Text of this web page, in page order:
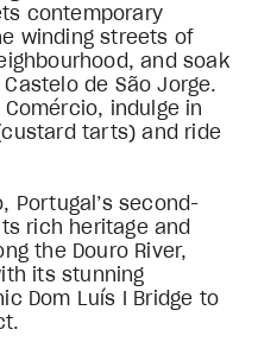
contemporary
winding streets of
and soak
de São Jorge.
indulge in
tarts) and ride
Portugal’s second-
rich heritage and
the Douro River,
its stunning
Dom Luís I Bridge to